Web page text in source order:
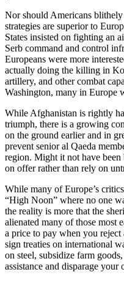
Nor should Americans
strategies are superior to
States insisted on fighting an
Serb command and control
Europeans were more
actually doing the killing in
artillery, and other combat
Washington, many in Europe
While Afghanistan is rightly
triumph, there is a growing
on the ground earlier and in
prevent senior al Qaeda
region. Might it not have been
on offer rather than rely on
While many of Europe’s
“High Noon” where no one
the reality is more that the
alienated many of those most
a price to pay when you
sign treaties on international
on steel, subsidize farm
assistance and disparage